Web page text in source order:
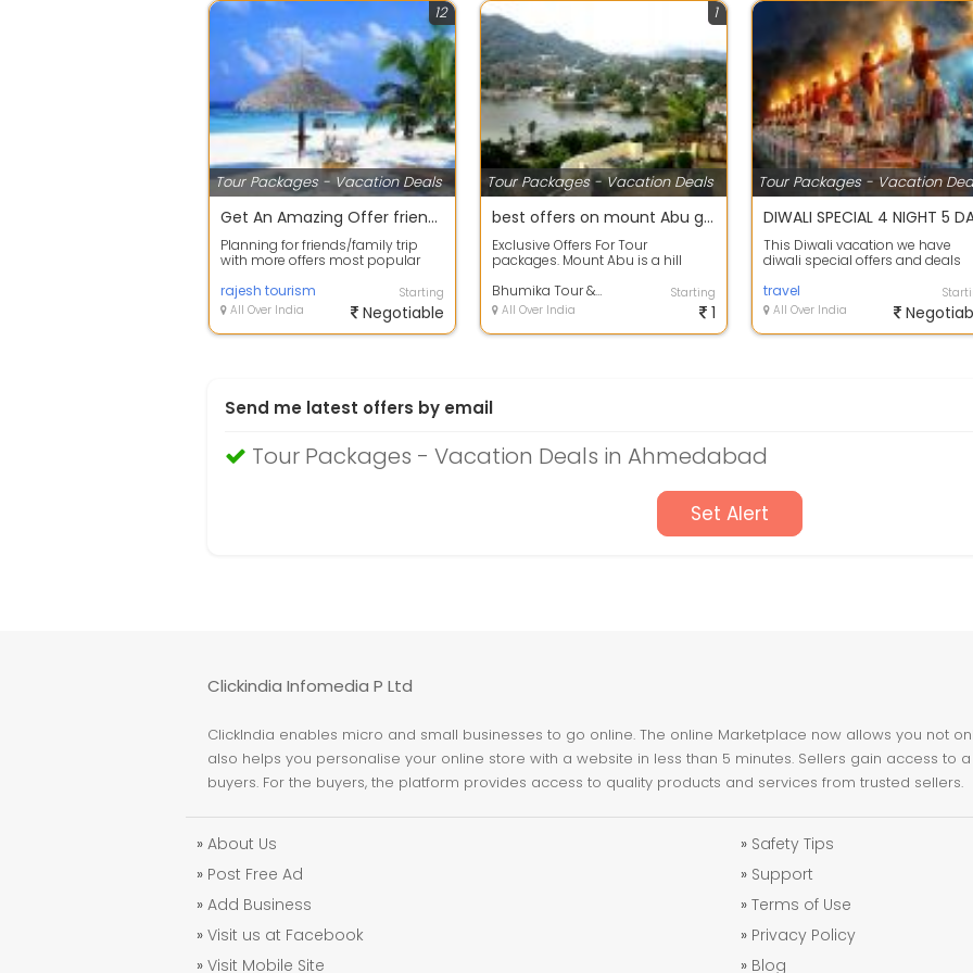
Tour Packages - Vacation Deals
12
Get An Amazing Offer friends group Package.
Planning for friends/family trip
with more offers most popular
you be...
rajesh tourism
All Over India
Starting
Negotiable
Tour Packages - Vacation Deals
1
best offers on mount Abu group holiday package.
Exclusive Offers For Tour
packages. Mount Abu is a hill
Pindwara mo... Bhumika Tour & Travels
All Over India
Starting
1
Tour Packages - Vacation
This Diwali vacation we have
diwali special offers and deals
package\...
travel
All Over India
Send me latest offers by email
Tour Packages - Vacation Deals in Ahmedabad
Set Alert
Clickindia Infomedia P Ltd
ClickIndia enables micro and small businesses to go online. The online Marketplace now allows you not
also helps you personalise your online store with a website in less than 5 minutes. Sellers gain access to
buyers. For the buyers, the platform provides access to quality products and services from trusted sellers.
» About Us
» Post Free Ad
» Add Business
» Visit us at Facebook
» Visit Mobile Site
» Safety Tips
» Support
» Terms of Use
» Privacy Policy
» Blog